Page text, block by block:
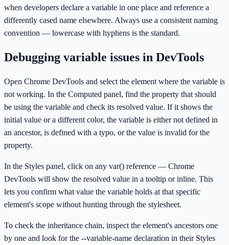
when developers declare a variable in one place and reference a
differently cased name elsewhere. Always use a consistent naming
convention — lowercase with hyphens is the standard.
Debugging variable issues in DevTools
Open Chrome DevTools and select the element where the variable is
not working. In the Computed panel, find the property that should
be using the variable and check its resolved value. If it shows the
initial value or a different color, the variable is either not defined in
an ancestor, is defined with a typo, or the value is invalid for the
property.
In the Styles panel, click on any var() reference — Chrome
DevTools will show the resolved value in a tooltip or inline. This
lets you confirm what value the variable holds at that specific
element's scope without hunting through the stylesheet.
To check the inheritance chain, inspect the element's ancestors one
by one and look for the --variable-name declaration in their Styles